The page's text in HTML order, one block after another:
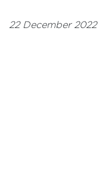
22 December 2022